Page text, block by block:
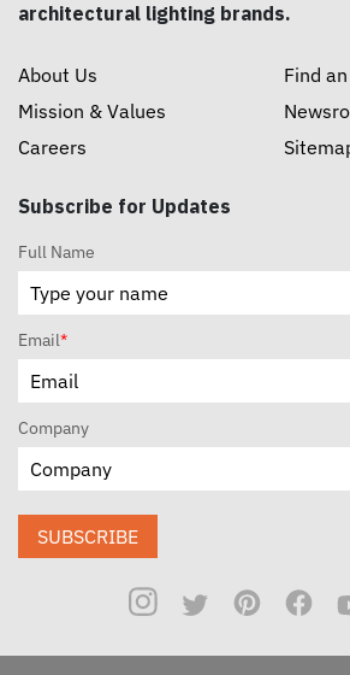
architectural lighting brands.
About Us
Mission & Values
Careers
Find
Subscribe for Updates
Full Name
Email*
Company
SUBSCRIBE